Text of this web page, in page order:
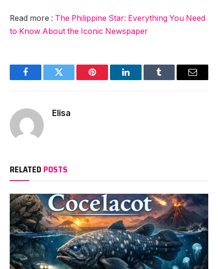
Read more : The Philippine Star: Everything You Need
to Know About the Iconic Newspaper
FacebookTwitter Pinterest LinkedInTumblr Email
Elisa
RELATED POSTS